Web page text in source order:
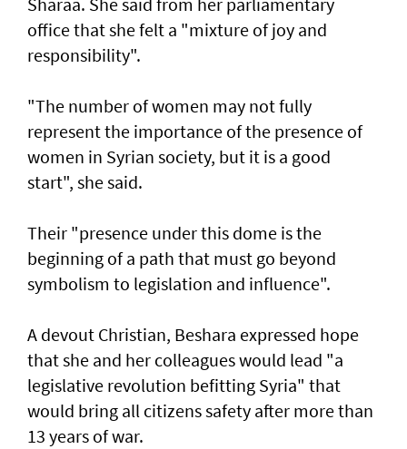
office that she felt a "mixture of joy and
responsibility".
"The number of women may not fully
represent the importance of the presence of
women in Syrian society, but it is a good
start", she said.
Their "presence under this dome is the
beginning of a path that must go beyond
symbolism to legislation and influence".
A devout Christian, Beshara expressed hope
that she and her colleagues would lead "a
legislative revolution befitting Syria" that
would bring all citizens safety after more than
13 years of war.